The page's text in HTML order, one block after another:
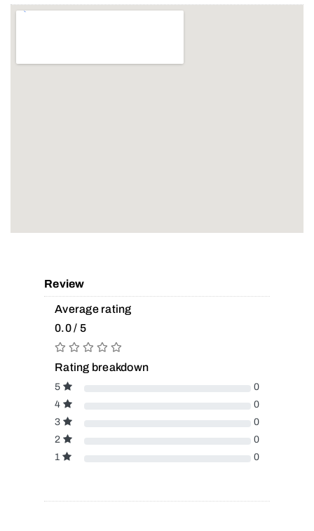
Review
Average rating
0.0 / 5
Rating breakdown
5
0
4
0
3
0
2
0
1
0